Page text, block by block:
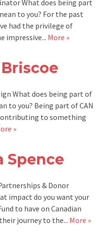
What does being part
to you? For the past
had the privilege of
impressive... More »
What does being part of
to you? Being part of CAN
to something
»
Spence
& Donor
impact do you want your
to have on Canadian
journey to the... More »